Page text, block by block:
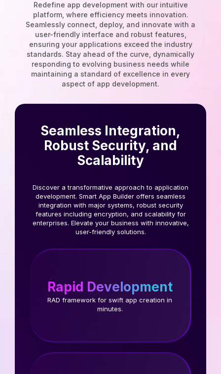
Redefine app development with our intuitive
platform, where efficiency meets innovation.
Seamlessly connect, deploy, and innovate with a
user-friendly interface and robust features,
ensuring your applications exceed the industry
standards. Stay ahead of the curve, dynamically
responding to evolving business needs while
maintaining a standard of excellence in every
aspect of app development.
Seamless Integration,
Robust Security, and
Scalability
Discover a transformative approach to application
development. Smart App Builder offers seamless
integration with major systems, robust security
features including encryption, and scalability for
enterprises. Elevate your business with innovative,
user-friendly solutions.
Rapid Development
RAD framework for swift app creation in
minutes.